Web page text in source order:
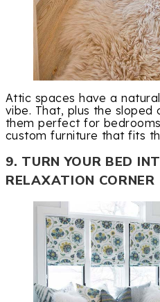
Attic spaces have a
vibe. That, plus the sloped
them perfect for
custom furniture that fits
9. TURN YOUR BED
RELAXATION CORNER